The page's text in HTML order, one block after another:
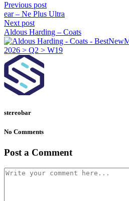
Previous post
ear – Ne Plus Ultra
Next post
Aldous Harding – Coats
stereobar
No Comments
Post a Comment